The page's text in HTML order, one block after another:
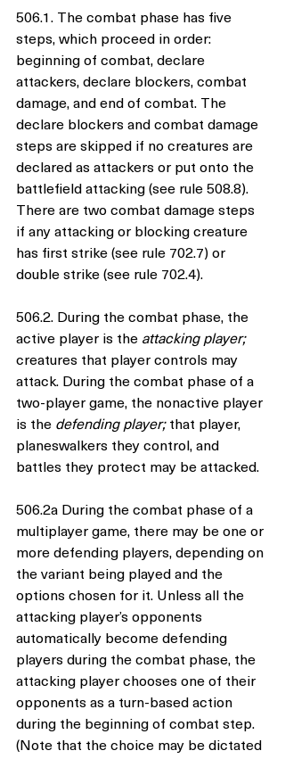
506.1. The combat phase has five
steps, which proceed in order:
beginning of combat, declare
attackers, declare blockers, combat
damage, and end of combat. The
declare blockers and combat damage
steps are skipped if no creatures are
declared as attackers or put onto the
battlefield attacking (see rule 508.8).
There are two combat damage steps
if any attacking or blocking creature
has first strike (see rule 702.7) or
double strike (see rule 702.4).
506.2. During the combat phase, the
active player is the attacking player;
creatures that player controls may
attack. During the combat phase of a
two-player game, the nonactive player
is the defending player; that player,
planeswalkers they control, and
battles they protect may be attacked.
506.2a During the combat phase of a
multiplayer game, there may be one or
more defending players, depending on
the variant being played and the
options chosen for it. Unless all the
attacking player’s opponents
automatically become defending
players during the combat phase, the
attacking player chooses one of their
opponents as a turn-based action
during the beginning of combat step.
(Note that the choice may be dictated